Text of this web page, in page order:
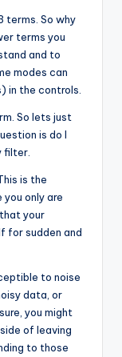
terms. So why
terms you
and to
modes can
in the controls.
So lets just
is do I
filter.
is the
only are
your
for sudden and
to noise
data, or
you might
of leaving
to those